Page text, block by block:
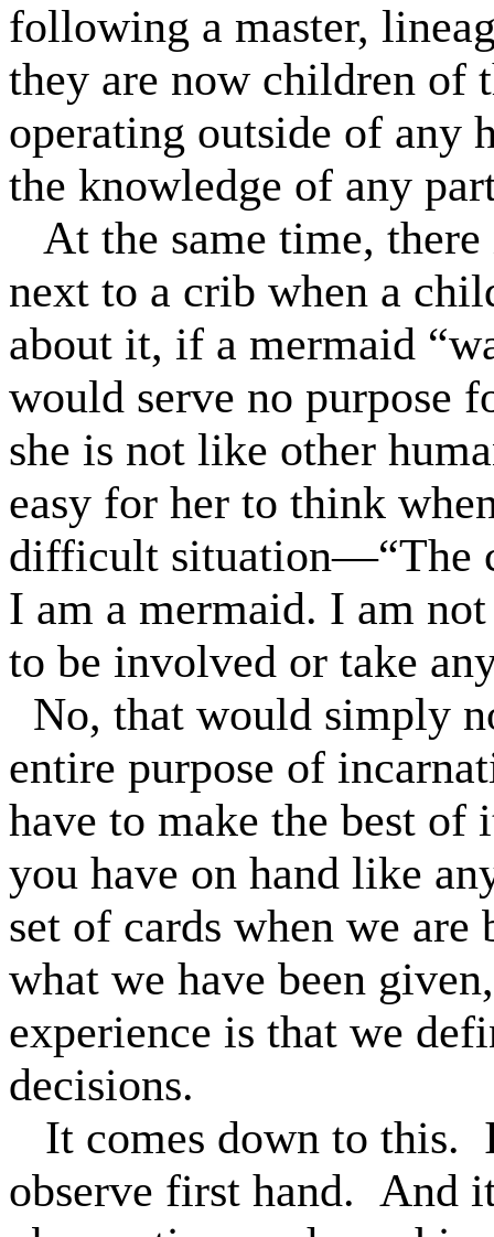
following a master,
they are now children of
operating outside of any
the knowledge of any
At the same time,
next to a crib when a
about it, if a mermaid
would serve no purpose
she is not like other
easy for her to think
difficult situation—“The
I am a mermaid. I am
to be involved or take
No, that would simply
entire purpose of
have to make the best of
you have on hand like
set of cards when we
what we have been
experience is that we
decisions.
It comes down to this.
observe first hand. And